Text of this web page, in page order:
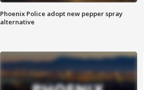
Phoenix Police adopt new pepper spray
alternative